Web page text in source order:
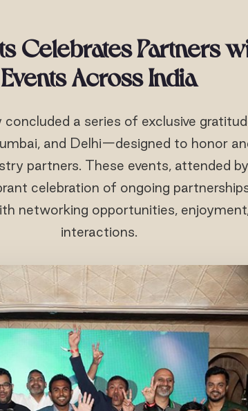
Celebrates Partners
Events Across India
a series of exclusive
and Delhi—designed to honor
partners. These events, attended
celebration of ongoing
networking opportunities,
interactions.